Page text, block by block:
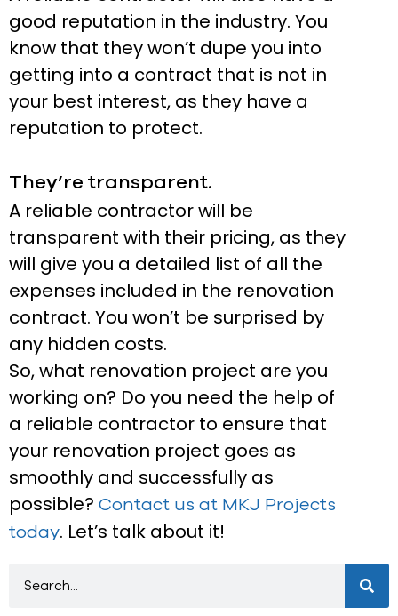
good reputation in the industry. You
know that they won’t dupe you into
getting into a contract that is not in
your best interest, as they have a
reputation to protect.
They’re transparent.
A reliable contractor will be
transparent with their pricing, as they
will give you a detailed list of all the
expenses included in the renovation
contract. You won’t be surprised by
any hidden costs.
So, what renovation project are you
working on? Do you need the help of
a reliable contractor to ensure that
your renovation project goes as
smoothly and successfully as
possible? Contact us at MKJ Projects
today. Let’s talk about it!